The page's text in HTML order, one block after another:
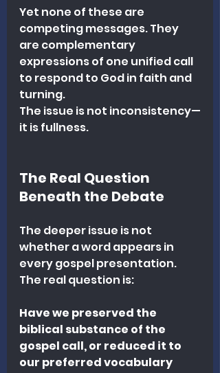
Yet none of these are
competing messages. They
are complementary
expressions of one unified call
to respond to God in faith and
turning.
The issue is not inconsistency—
it is fullness.
The Real Question
Beneath the Debate
The deeper issue is not
whether a word appears in
every gospel presentation.
The real question is:
Have we preserved the
biblical substance of the
gospel call, or reduced it to
our preferred vocabulary